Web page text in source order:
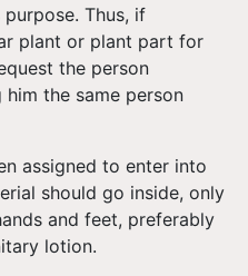
Thus, if
plant or plant part for
the person
the same person
assigned to enter into
should go inside, only
and feet, preferably
lotion.